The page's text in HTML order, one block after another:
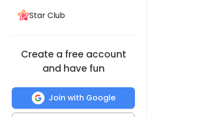
Star Club
Create a free account
and have fun
Join with Google